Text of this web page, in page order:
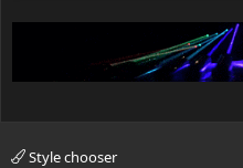
Style chooser